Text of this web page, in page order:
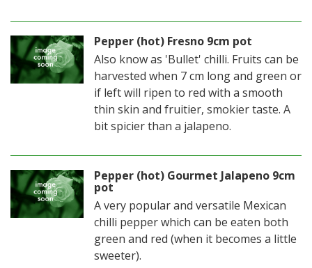
Pepper (hot) Fresno 9cm pot
Also know as 'Bullet' chilli. Fruits can be
harvested when 7 cm long and green or
if left will ripen to red with a smooth
thin skin and fruitier, smokier taste. A
bit spicier than a jalapeno.
Pepper (hot) Gourmet Jalapeno 9cm
pot
A very popular and versatile Mexican
chilli pepper which can be eaten both
green and red (when it becomes a little
sweeter).